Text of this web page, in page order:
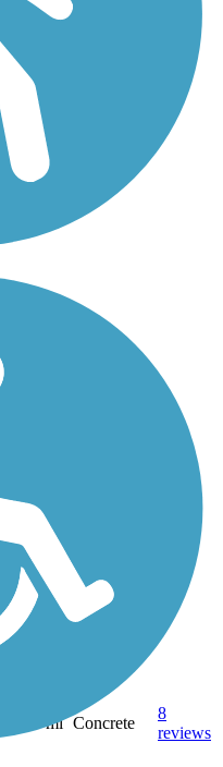
2.9 mi Concrete
8
reviews